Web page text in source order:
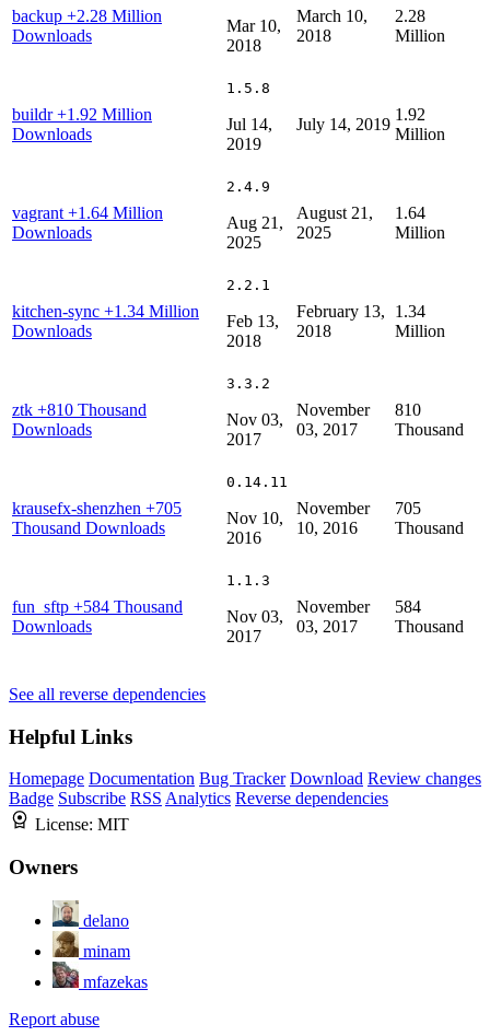
backup +2.28 Million
Downloads
Mar 10,
2018
March 10,
2018
2.28
Million
buildr+1.92 Million
Downloads
1.5.8
Jul 14,
2019
July 14, 2019
1.92
Million
vagrant +1.64 Million
Downloads
2.4.9
Aug 21,
2025
August 21,
2025
1.64
Million
kitchen-sync +1.34 Million
Downloads
2.2.1
Feb 13,
2018
February 13,
2018
1.34
Million
ztk +810 Thousand
Downloads
3.3.2
Nov 03,
2017
November
03, 2017
810
Thousand
krausefx-shenzhen +705
Thousand Downloads
0.14.11
Nov 10,
2016
November
10, 2016
705
Thousand
fun_sftp +584 Thousand
Downloads
1.1.3
Nov 03,
2017
November
03, 2017
584
Thousand
See all reverse dependencies
Helpful Links
Homepage Documentation Bug Tracker Download Review changes
Badge Subscribe RSS Analytics Reverse dependencies
License: MIT
Owners
delano
minam
mfazekas
Report abuse